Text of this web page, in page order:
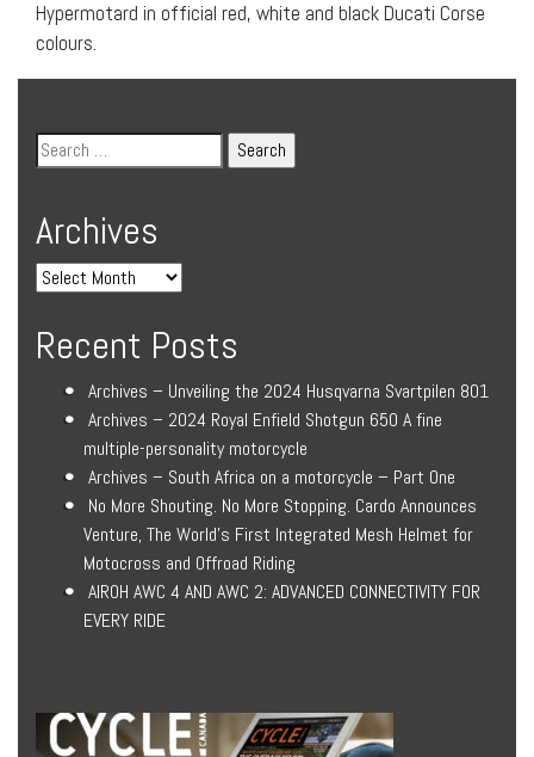
Hypermotard in official red, white and black Ducati Corse
colours.
Archives
Recent Posts
Archives – Unveiling the 2024 Husqvarna Svartpilen 801
Archives – 2024 Royal Enfield Shotgun 650 A fine
multiple-personality motorcycle
Archives – South Africa on a motorcycle – Part One
No More Shouting. No More Stopping. Cardo Announces
Venture, The World’s First Integrated Mesh Helmet for
Motocross and Offroad Riding
AIROH AWC 4 AND AWC 2: ADVANCED CONNECTIVITY FOR
EVERY RIDE